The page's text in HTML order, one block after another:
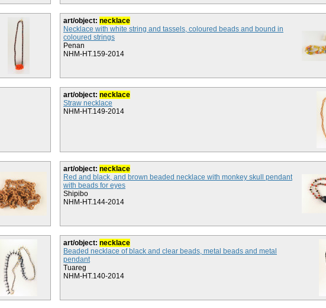
art/object: necklace
Necklace with white string and tassels, coloured beads and bound in
coloured strings
Penan
NHM-HT.159-2014
art/object: necklace
Straw necklace
NHM-HT.149-2014
art/object: necklace
Red and black, and brown beaded necklace with monkey skull pendant
with beads for eyes
Shipibo
NHM-HT.144-2014
art/object: necklace
Beaded necklace of black and clear beads, metal beads and metal
pendant
Tuareg
NHM-HT.140-2014